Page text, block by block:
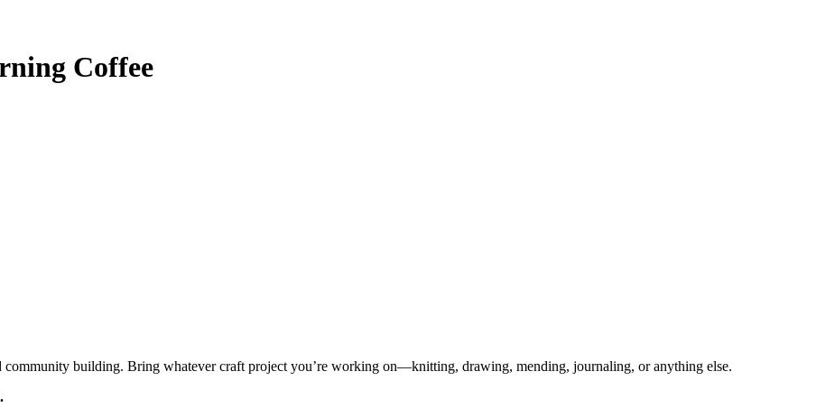
Coffee
building. Bring whatever craft project you’re working on—knitting, drawing, mending, journaling, or anything else.